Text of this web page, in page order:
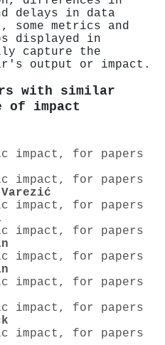
delays in data
some metrics and
displayed in
capture the
output or impact.
with similar
of impact
impact, for papers
impact, for papers
impact, for papers
impact, for papers
impact, for papers
impact, for papers
impact, for papers
impact, for papers